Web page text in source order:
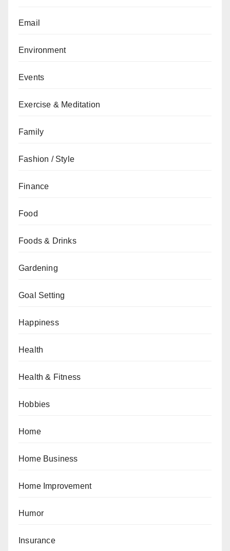
Email
Environment
Events
Exercise & Meditation
Family
Fashion / Style
Finance
Food
Foods & Drinks
Gardening
Goal Setting
Happiness
Health
Health & Fitness
Hobbies
Home
Home Business
Home Improvement
Humor
Insurance